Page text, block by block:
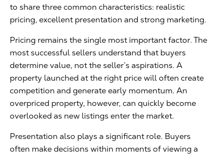
to share three common characteristics: realistic
pricing, excellent presentation and strong marketing.
Pricing remains the single most important factor. The
most successful sellers understand that buyers
determine value, not the seller’s aspirations. A
property launched at the right price will often create
competition and generate early momentum. An
overpriced property, however, can quickly become
overlooked as new listings enter the market.
Presentation also plays a significant role. Buyers
often make decisions within moments of viewing a